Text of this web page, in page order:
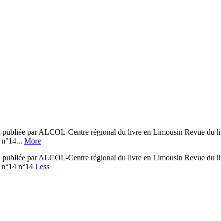
par ALCOL-Centre régional du livre en Limousin Revue du
More
par ALCOL-Centre régional du livre en Limousin Revue du
n°14 Less